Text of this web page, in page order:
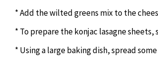
* Add the wilted greens mix to the
* To prepare the konjac lasagne
* Using a large baking dish, spread